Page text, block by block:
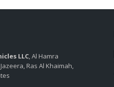
LLC, Al Hamra
Ras Al Khaimah,